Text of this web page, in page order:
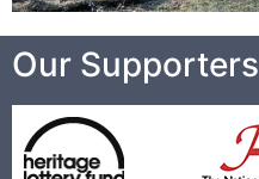
Our Supporters